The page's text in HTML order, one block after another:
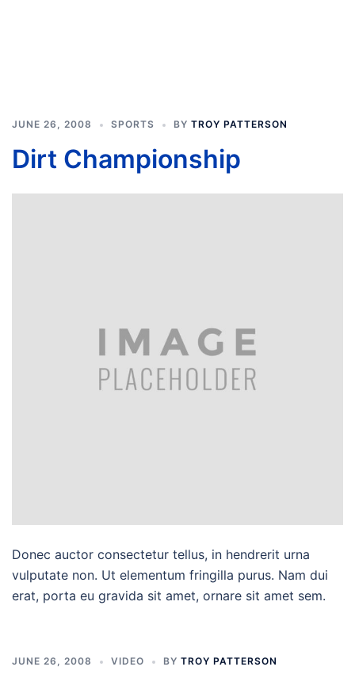
JUNE 26, 2008 SPORTS BY TROY PATTERSON
Dirt Championship
Donec auctor consectetur tellus, in hendrerit urna
vulputate non. Ut elementum fringilla purus. Nam dui
erat, porta eu gravida sit amet, ornare sit amet sem.
JUNE 26, 2008 VIDEO BY TROY PATTERSON